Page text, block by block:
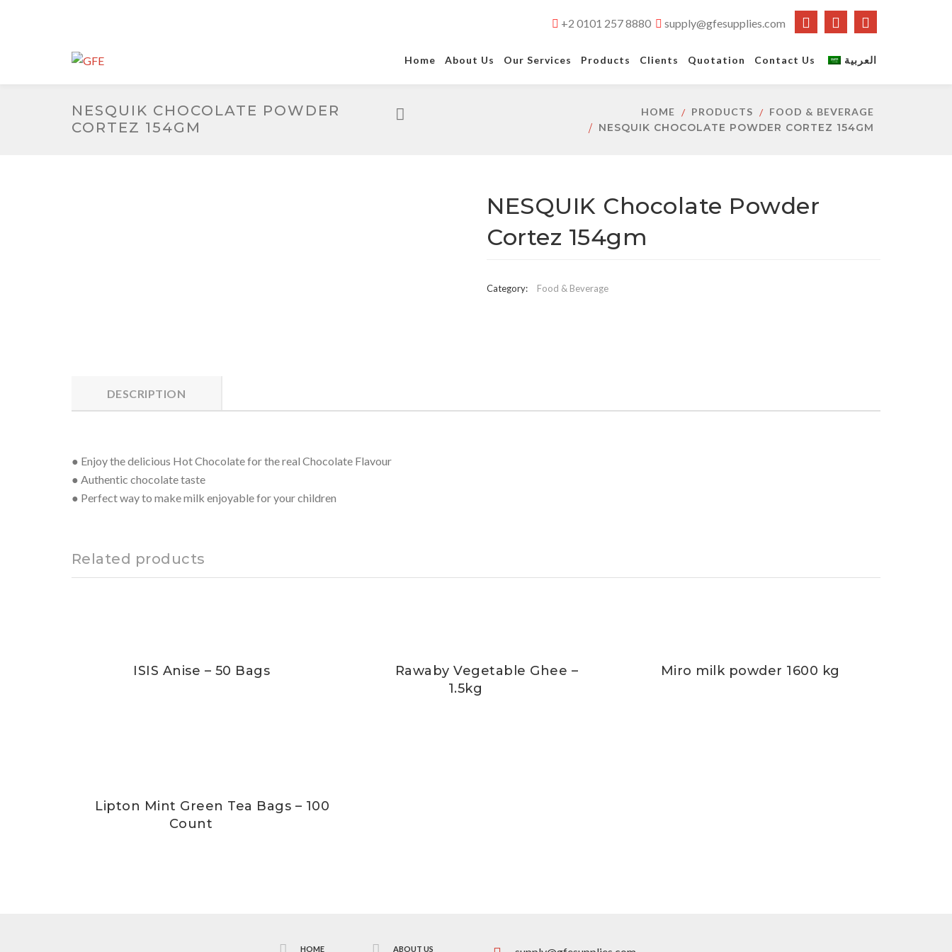
+2 0101 257 8880 supply@gfesupplies.com
Home About Us Our Services Products Clients Quotation Contact Us العربية
NESQUIK CHOCOLATE POWDER
CORTEZ 154GM
HOME PRODUCTS FOOD & BEVERAGE
NESQUIK CHOCOLATE POWDER CORTEZ 154GM
NESQUIK Chocolate Powder
Cortez 154gm
Category: Food & Beverage
DESCRIPTION
● Enjoy the delicious Hot Chocolate for the real Chocolate Flavour
● Authentic chocolate taste
● Perfect way to make milk enjoyable for your children
Related products
ISIS Anise – 50 Bags
Rawaby Vegetable Ghee –
1.5kg
Miro milk powder 1600 kg
Lipton Mint Green Tea Bags – 100
Count
HOME ABOUT US